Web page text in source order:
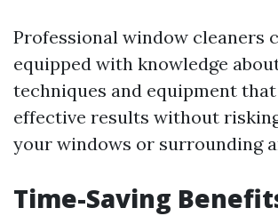
Professional window cleaners
equipped with knowledge
techniques and equipment
effective results without
your windows or surrounding
Time-Saving